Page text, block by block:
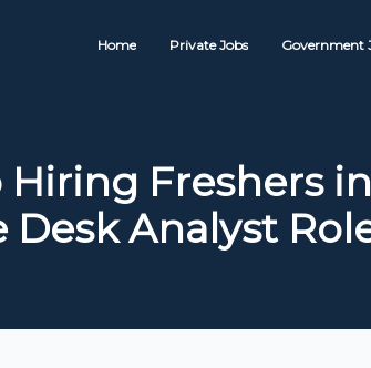
Home Private Jobs Government
Freshers
Desk Analyst